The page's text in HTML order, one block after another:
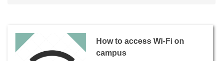
How to access Wi-Fi on
campus